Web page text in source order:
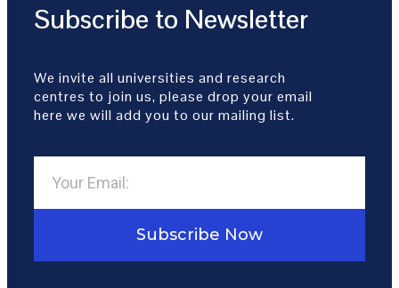
Subscribe to Newsletter
We invite all universities and research
centres to join us, please drop your email
here we will add you to our mailing list.
Subscribe Now